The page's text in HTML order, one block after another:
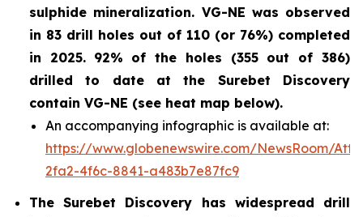
sulphide mineralization. VG-NE was observed
in 83 drill holes out of 110 (or 76%) completed
in 2025. 92% of the holes (355 out of 386)
drilled to date at the Surebet Discovery
contain VG-NE (see heat map below).
An accompanying infographic is available at:
https://www.globenewswire.com/NewsRoom/
2fa2-4f6c-8841-a483b7e87fc9
The Surebet Discovery has widespread drill